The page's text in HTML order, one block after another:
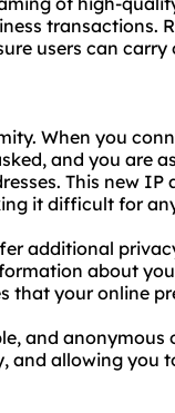
transactions.
users can
When you
and you are
This new IP
it difficult for
additional
about
that your online
and
and allowing you